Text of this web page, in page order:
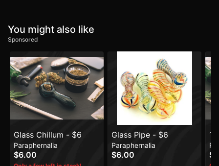
You might also like
Sponsored
Glass Chillum - $6
Paraphernalia
$6.00
Glass Pipe - $6
Paraphernalia
$6.00